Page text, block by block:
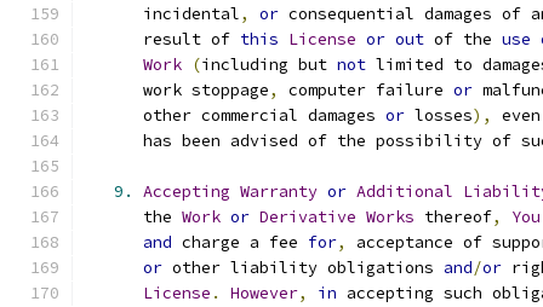
      incidental
, or consequential damages
      result of
this License or out of the use
Work (including but not limited to
      work stoppage
, computer failure or
      other commercial damages
or losses),
has been advised of the possibility of
9. Accepting Warranty or Additional
      the
Work or Derivative Works thereof, You
and charge a fee for,
acceptance of
or other liability obligations and/or
License . However, in accepting such